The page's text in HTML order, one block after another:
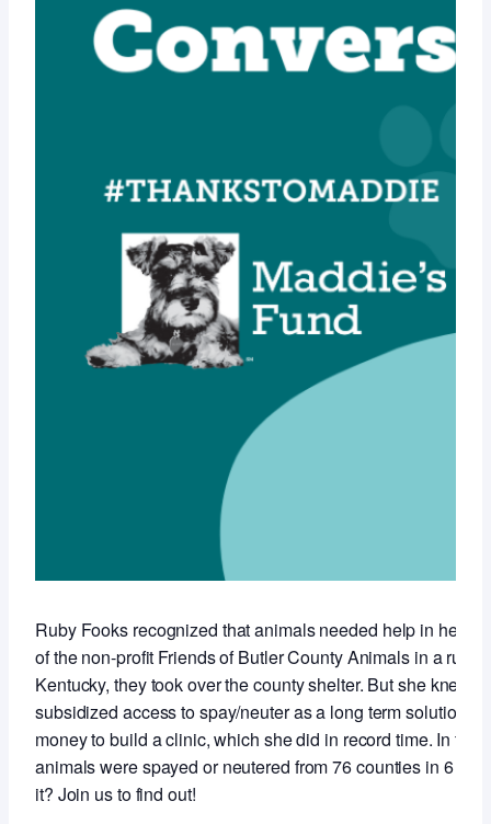
Ruby Fooks recognized that animals needed help in her
of the non-profit Friends of Butler County Animals in a
Kentucky, they took over the county shelter. But she knew
subsidized access to spay/neuter as a long term solution
money to build a clinic, which she did in record time. In the
animals were spayed or neutered from 76 counties in 6
it? Join us to find out!